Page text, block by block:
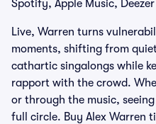
Spotify, Apple Music, Deezer
Live, Warren turns
moments, shifting from
cathartic singalongs while
rapport with the crowd.
or through the music,
full circle. Buy Alex Warren